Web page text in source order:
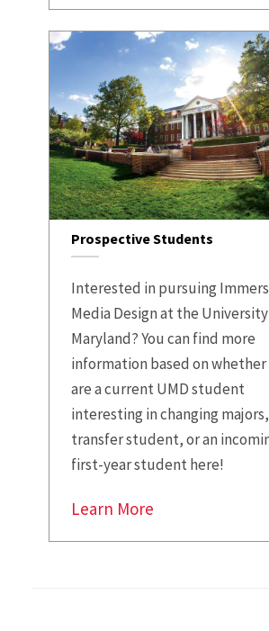
Prospective Students
Interested in pursuing
Media Design at the
Maryland? You can find more
information based on whether
are a current UMD student
interesting in changing
transfer student, or an
first-year student here!
Learn More